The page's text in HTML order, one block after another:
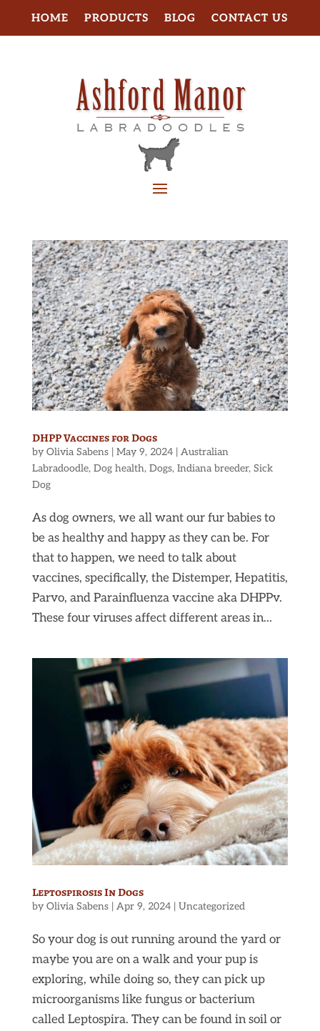
HOME PRODUCTS BLOG CONTACT US
DHPP Vaccines for Dogs
by Olivia Sabens| May 9, 2024| Australian
Labradoodle, Dog health, Dogs, Indiana breeder, Sick
Dog
As dog owners, we all want our fur babies to
be as healthy and happy as they can be. For
that to happen, we need to talk about
vaccines, specifically, the Distemper, Hepatitis,
Parvo, and Parainfluenza vaccine aka DHPPv.
These four viruses affect different areas in...
Leptospirosis In Dogs
by Olivia Sabens| Apr 9, 2024| Uncategorized
So your dog is out running around the yard or
maybe you are on a walk and your pup is
exploring, while doing so, they can pick up
microorganisms like fungus or bacterium
called Leptospira. They can be found in soil or